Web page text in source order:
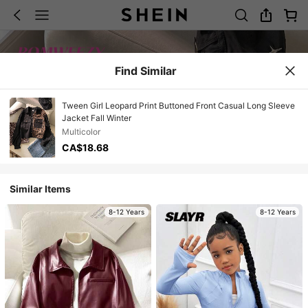
Find Similar
Tween Girl Leopard Print Buttoned Front Casual Long Sleeve
Jacket Fall Winter
Multicolor
CA$18.68
Similar Items
8-12 Years 8-12 Years